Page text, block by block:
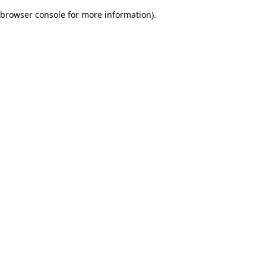
browser console for more information).